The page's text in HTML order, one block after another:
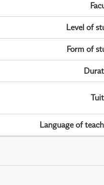
Level of
Form of
Language of